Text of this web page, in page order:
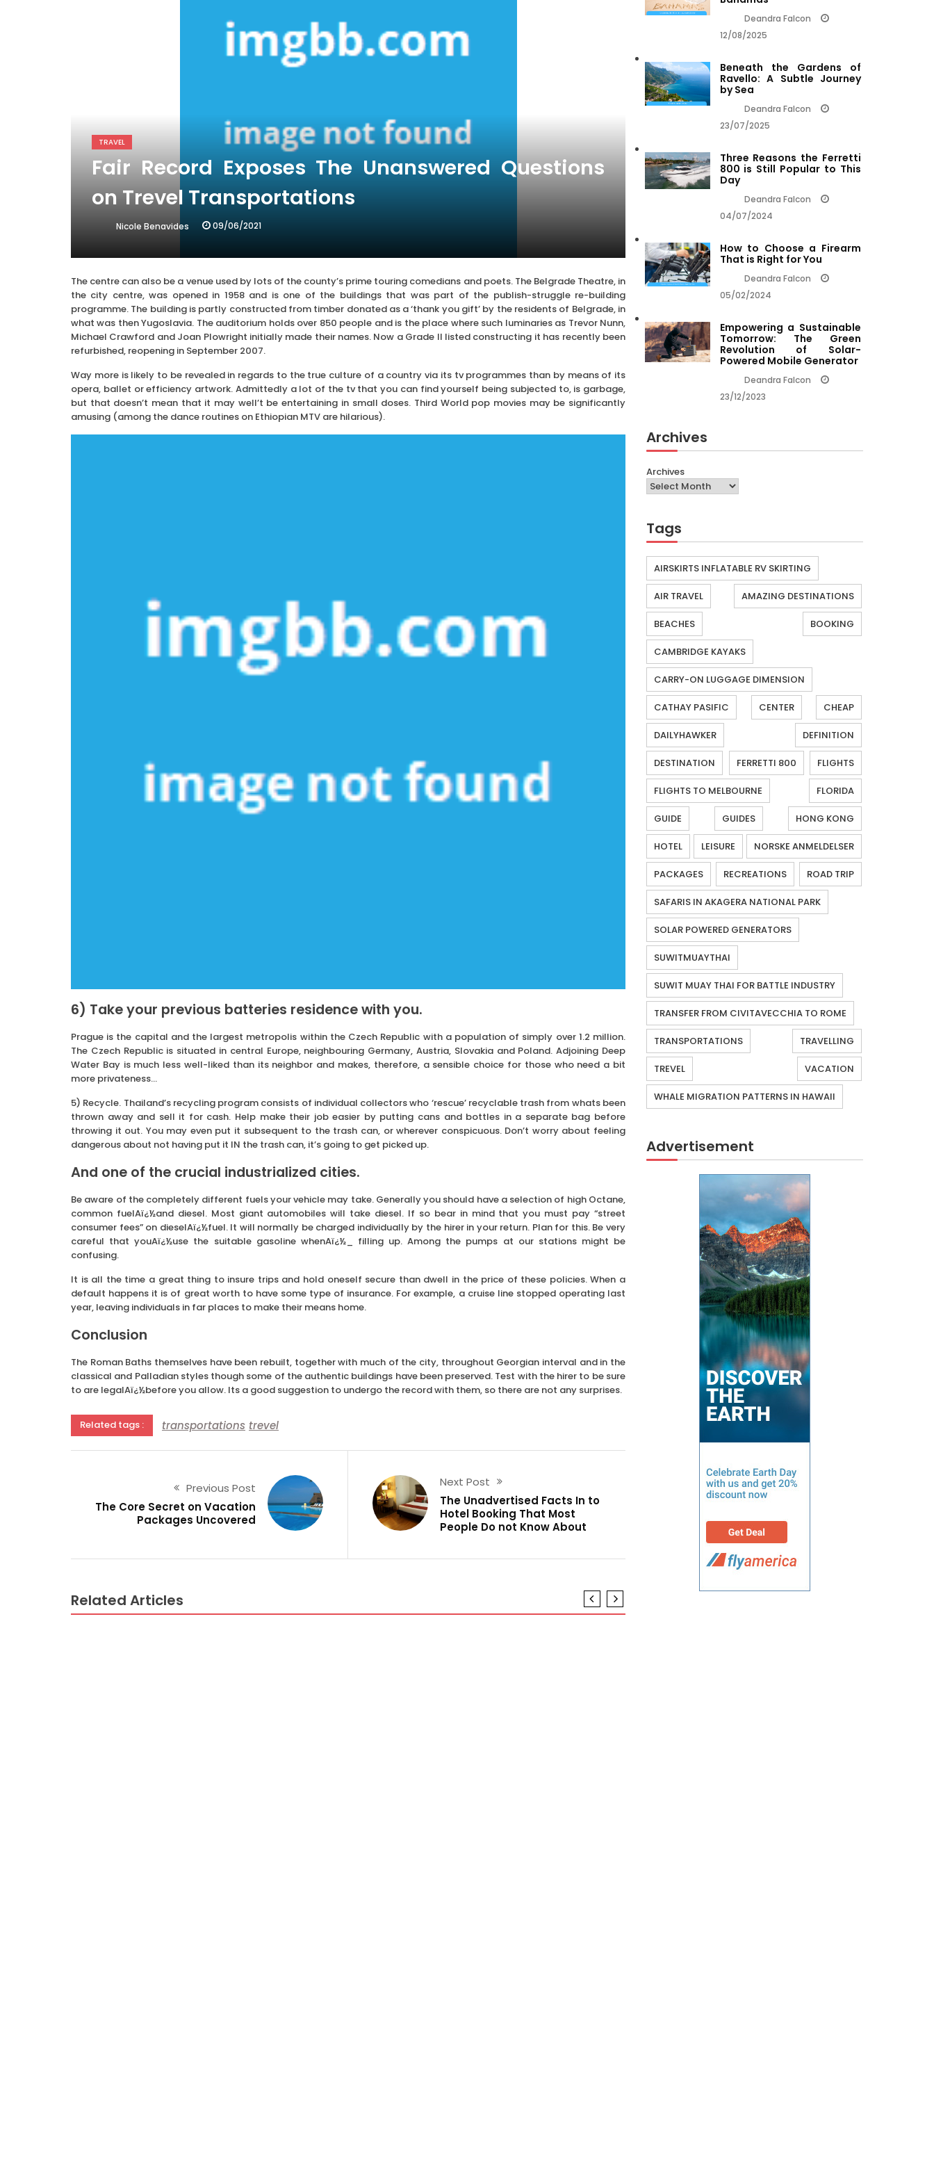
TRAVEL
Fair Record Exposes The Unanswered Questions
on Trevel Transportations
Nicole Benavides 09/06/2021
The centre can also be a venue used by lots of the county’s prime touring comedians and poets. The Belgrade Theatre, in
the city centre, was opened in 1958 and is one of the buildings that was part of the publish-struggle re-building
programme. The building is partly constructed from timber donated as a ‘thank you gift’ by the residents of Belgrade, in
what was then Yugoslavia. The auditorium holds over 850 people and is the place where such luminaries as Trevor Nunn,
Michael Crawford and Joan Plowright initially made their names. Now a Grade II listed constructing it has recently been
refurbished, reopening in September 2007.
Way more is likely to be revealed in regards to the true culture of a country via its tv programmes than by means of its
opera, ballet or efficiency artwork. Admittedly a lot of the tv that you can find yourself being subjected to, is garbage,
but that doesn’t mean that it may well’t be entertaining in small doses. Third World pop movies may be significantly
amusing (among the dance routines on Ethiopian MTV are hilarious).
6) Take your previous batteries residence with you.
Prague is the capital and the largest metropolis within the Czech Republic with a population of simply over 1.2 million.
The Czech Republic is situated in central Europe, neighbouring Germany, Austria, Slovakia and Poland. Adjoining Deep
Water Bay is much less well-liked than its neighbor and makes, therefore, a sensible choice for those who need a bit
more privateness…
5) Recycle. Thailand’s recycling program consists of individual collectors who ‘rescue’ recyclable trash from whats been
thrown away and sell it for cash. Help make their job easier by putting cans and bottles in a separate bag before
throwing it out. You may even put it subsequent to the trash can, or wherever conspicuous. Don’t worry about feeling
dangerous about not having put it IN the trash can, it’s going to get picked up.
And one of the crucial industrialized cities.
Be aware of the completely different fuels your vehicle may take. Generally you should have a selection of high Octane,
common fuelAï¿½and diesel. Most giant automobiles will take diesel. If so bear in mind that you must pay “street
consumer fees” on dieselAï¿½fuel. It will normally be charged individually by the hirer in your return. Plan for this. Be very
careful that youAï¿½use the suitable gasoline whenAï¿½_ filling up. Among the pumps at our stations might be
confusing.
It is all the time a great thing to insure trips and hold oneself secure than dwell in the price of these policies. When a
default happens it is of great worth to have some type of insurance. For example, a cruise line stopped operating last
year, leaving individuals in far places to make their means home.
Conclusion
The Roman Baths themselves have been rebuilt, together with much of the city, throughout Georgian interval and in the
classical and Palladian styles though some of the authentic buildings have been preserved. Test with the hirer to be sure
to are legalAï¿½before you allow. Its a good suggestion to undergo the record with them, so there are not any surprises.
Related tags : transportations trevel
Previous Post
The Core Secret on Vacation
Packages Uncovered
Next Post
The Unadvertised Facts In to
Hotel Booking That Most
People Do not Know About
Related Articles
Deandra Falcon
12/08/2025
Beneath the Gardens of
Ravello: A Subtle Journey
by Sea
Deandra Falcon
23/07/2025
Three Reasons the Ferretti
800 is Still Popular to This
Day
Deandra Falcon
04/07/2024
How to Choose a Firearm
That is Right for You
Deandra Falcon
05/02/2024
Empowering a Sustainable
Tomorrow: The Green
Revolution of Solar-
Powered Mobile Generator
Deandra Falcon
23/12/2023
Archives
Archives
Tags
AIRSKIRTS INFLATABLE RV SKIRTING
AIR TRAVEL AMAZING DESTINATIONS
BEACHES BOOKING
CAMBRIDGE KAYAKS
CARRY-ON LUGGAGE DIMENSION
CATHAY PASIFIC CENTER CHEAP
DAILYHAWKER DEFINITION
DESTINATION FERRETTI 800 FLIGHTS
FLIGHTS TO MELBOURNE FLORIDA
GUIDE GUIDES HONG KONG
HOTEL LEISURE NORSKE ANMELDELSER
PACKAGES RECREATIONS ROAD TRIP
SAFARIS IN AKAGERA NATIONAL PARK
SOLAR POWERED GENERATORS
SUWITMUAYTHAI
SUWIT MUAY THAI FOR BATTLE INDUSTRY
TRANSFER FROM CIVITAVECCHIA TO ROME
TRANSPORTATIONS TRAVELLING
TREVEL VACATION
WHALE MIGRATION PATTERNS IN HAWAII
Advertisement